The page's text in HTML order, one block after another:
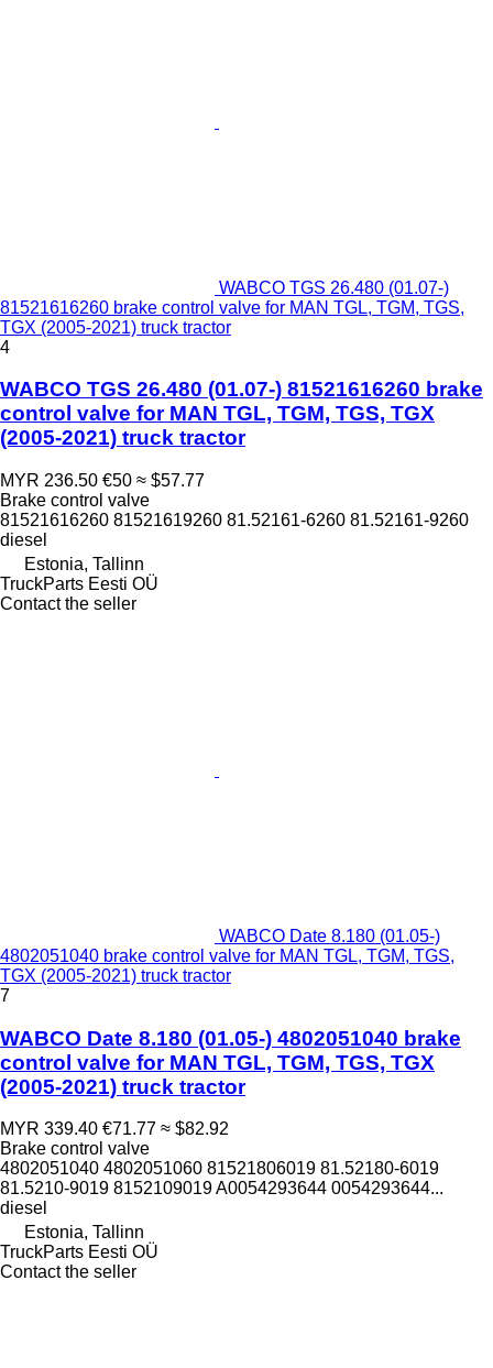
WABCO TGS 26.480 (01.07-)
81521616260 brake control valve for MAN TGL, TGM, TGS,
TGX (2005-2021) truck tractor
4
WABCO TGS 26.480 (01.07-) 81521616260 brake
control valve for MAN TGL, TGM, TGS, TGX
(2005-2021) truck tractor
MYR 236.50 €50 ≈ $57.77
Brake control valve
81521616260 81521619260 81.52161-6260 81.52161-9260
diesel
Estonia, Tallinn
TruckParts Eesti OÜ
Contact the seller
WABCO Date 8.180 (01.05-)
4802051040 brake control valve for MAN TGL, TGM, TGS,
TGX (2005-2021) truck tractor
7
WABCO Date 8.180 (01.05-) 4802051040 brake
control valve for MAN TGL, TGM, TGS, TGX
(2005-2021) truck tractor
MYR 339.40 €71.77 ≈ $82.92
Brake control valve
4802051040 4802051060 81521806019 81.52180-6019
81.5210-9019 8152109019 A0054293644 0054293644...
diesel
Estonia, Tallinn
TruckParts Eesti OÜ
Contact the seller